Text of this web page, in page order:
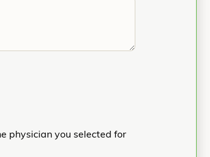
physician you selected for